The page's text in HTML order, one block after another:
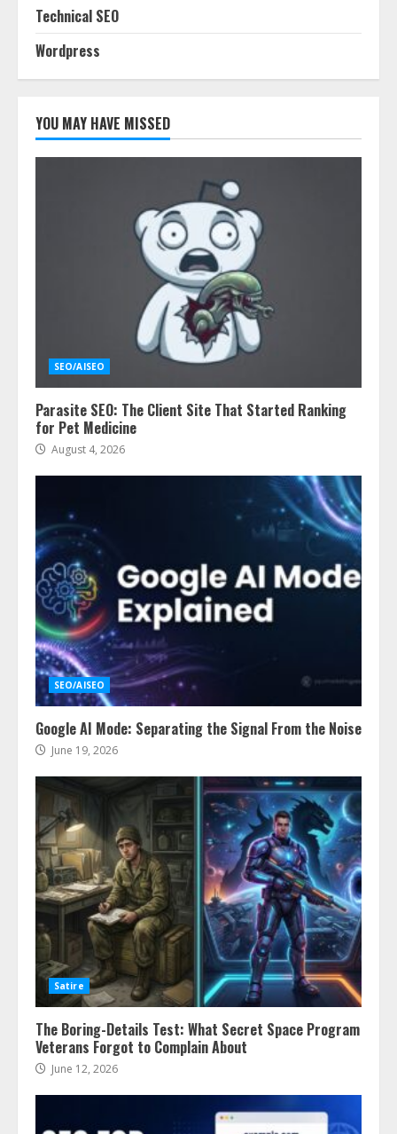
Technical SEO
Wordpress
YOU MAY HAVE MISSED
SEO/AISEO
Parasite SEO: The Client Site That Started Ranking
for Pet Medicine
August 4, 2026
SEO/AISEO
Google AI Mode: Separating the Signal From the Noise
June 19, 2026
Satire
The Boring-Details Test: What Secret Space Program
Veterans Forgot to Complain About
June 12, 2026